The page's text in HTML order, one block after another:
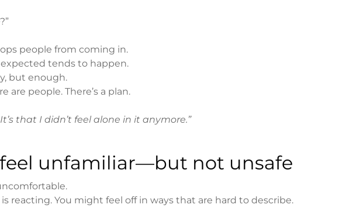
people from coming in.
tends to happen.
but enough.
are people. There’s a plan.
that I didn’t feel alone in it anymore.”
feel unfamiliar—but not unsafe
reacting. You might feel off in ways that are hard to describe.